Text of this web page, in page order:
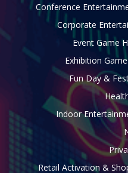
Conference
Corporate
Event Game
Exhibition
Fun Day &
Indoor
Retail Activation &